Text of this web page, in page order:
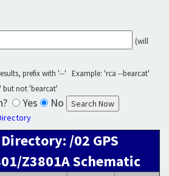
(will
prefix with '--' Example: 'rca --bearcat'
but not 'bearcat'
Yes No
/02 GPS
Z3801A Schematic